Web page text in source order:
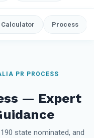
Calculator Process
PR PROCESS
— Expert
state nominated, and